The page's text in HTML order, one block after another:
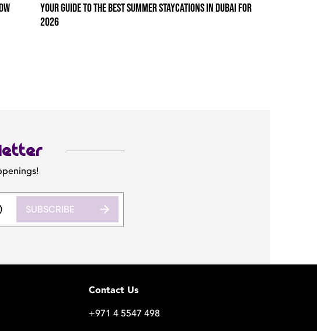
Your Guide To The Best Summer Staycations In Dubai For
2026
SUBSCRIBE
Contact Us
+971 4 5547 498